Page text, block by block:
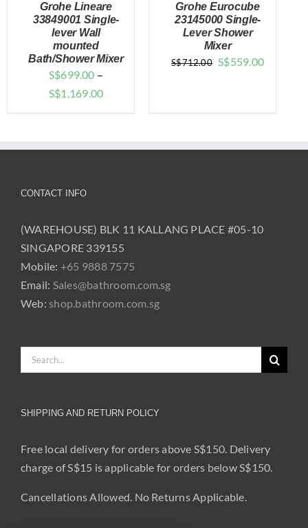
DETAILS
Grohe Lineare
33849001 Single-
lever Wall
mounted
Bath/Shower Mixer
S$699.00 –
S$1,169.00Price
through
DETAILS
Grohe Eurocube
23145000 Single-
Lever Shower
Mixer
S$712.00 Original
S$559.00Current
CONTACT INFO
(WAREHOUSE) BLK 11 KALLANG PLACE #05-10
SINGAPORE 339155
Mobile: +65 9888 7575
Email: Sales@bathroom.com.sg
Web: shop.bathroom.com.sg
Search
for:
SHIPPING AND RETURN POLICY
Free local delivery for orders above S$150. Delivery
charge of S$15 is applicable for orders below S$150.
Cancellations Allowed. No Returns Applicable.